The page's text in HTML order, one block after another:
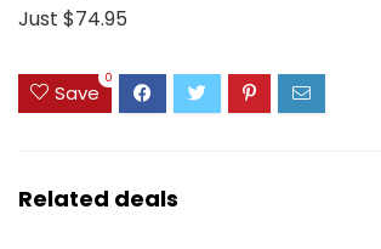
Just $74.95
Save
0
Related deals